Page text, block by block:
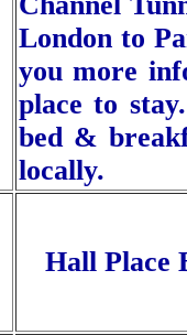
London to
you more
place to
bed &
locally.
Hall Place